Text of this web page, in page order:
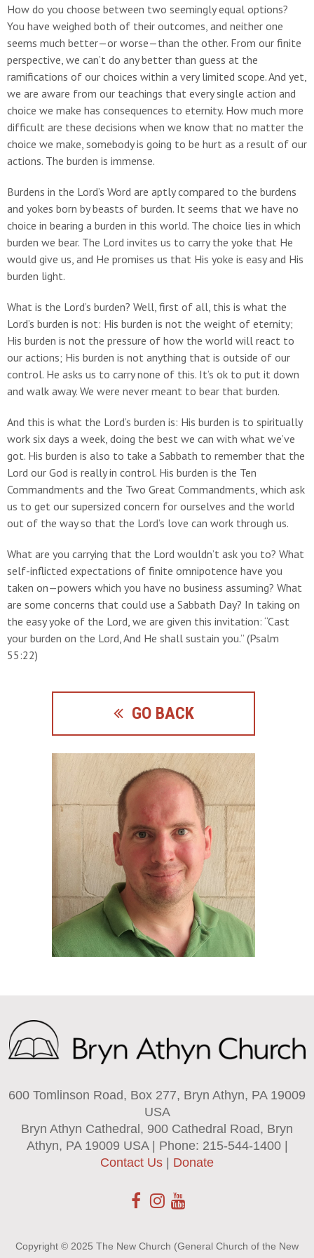
How do you choose between two seemingly equal options?
You have weighed both of their outcomes, and neither one
seems much better—or worse—than the other. From our finite
perspective, we can’t do any better than guess at the
ramifications of our choices within a very limited scope. And yet,
we are aware from our teachings that every single action and
choice we make has consequences to eternity. How much more
difficult are these decisions when we know that no matter the
choice we make, somebody is going to be hurt as a result of our
actions. The burden is immense.
Burdens in the Lord’s Word are aptly compared to the burdens
and yokes born by beasts of burden. It seems that we have no
choice in bearing a burden in this world. The choice lies in which
burden we bear. The Lord invites us to carry the yoke that He
would give us, and He promises us that His yoke is easy and His
burden light.
What is the Lord’s burden? Well, first of all, this is what the
Lord’s burden is not: His burden is not the weight of eternity;
His burden is not the pressure of how the world will react to
our actions; His burden is not anything that is outside of our
control. He asks us to carry none of this. It’s ok to put it down
and walk away. We were never meant to bear that burden.
And this is what the Lord’s burden is: His burden is to spiritually
work six days a week, doing the best we can with what we’ve
got. His burden is also to take a Sabbath to remember that the
Lord our God is really in control. His burden is the Ten
Commandments and the Two Great Commandments, which ask
us to get our supersized concern for ourselves and the world
out of the way so that the Lord’s love can work through us.
What are you carrying that the Lord wouldn’t ask you to? What
self-inflicted expectations of finite omnipotence have you
taken on—powers which you have no business assuming? What
are some concerns that could use a Sabbath Day? In taking on
the easy yoke of the Lord, we are given this invitation: “Cast
your burden on the Lord, And He shall sustain you.” (Psalm
55:22)
GO BACK
600 Tomlinson Road, Box 277, Bryn Athyn, PA 19009
USA
Bryn Athyn Cathedral, 900 Cathedral Road, Bryn
Athyn, PA 19009 USA | Phone: 215-544-1400 |
Contact Us | Donate
Copyright © 2025 The New Church (General Church of the New